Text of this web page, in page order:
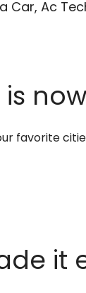
Car, Ac
favorite
it